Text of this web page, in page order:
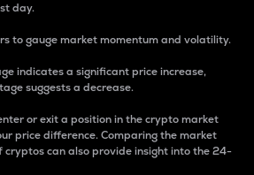
day.
to gauge market momentum and volatility.
indicates a significant price increase,
suggests a decrease.
or exit a position in the crypto market
price difference. Comparing the market
can also provide insight into the 24-